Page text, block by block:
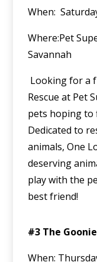
When:
Where:Pet
Savannah
Looking for a
Rescue at Pet
pets hoping to
Dedicated to
animals, One
deserving
play with the
best friend!
#3 The
When: